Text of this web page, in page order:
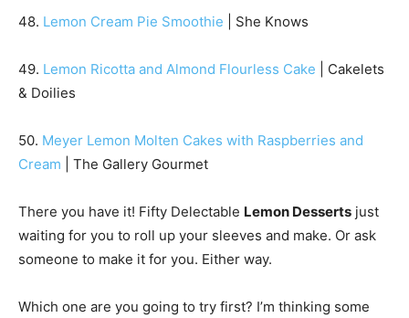
48. Lemon Cream Pie Smoothie | She Knows
49. Lemon Ricotta and Almond Flourless Cake | Cakelets
& Doilies
50. Meyer Lemon Molten Cakes with Raspberries and
Cream | The Gallery Gourmet
There you have it! Fifty Delectable Lemon Desserts just
waiting for you to roll up your sleeves and make. Or ask
someone to make it for you. Either way.
Which one are you going to try first? I’m thinking some